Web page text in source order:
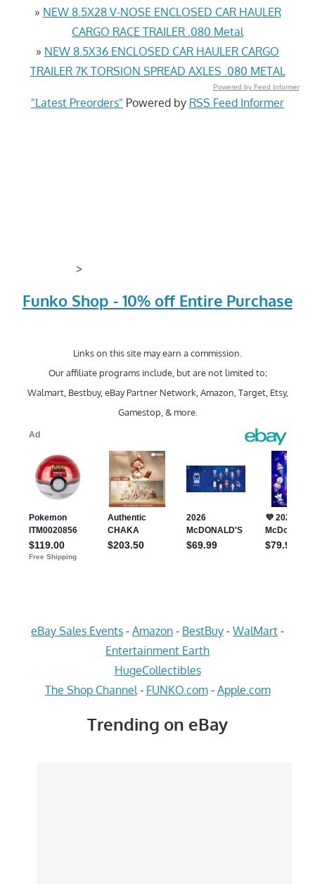
» NEW 8.5X28 V-NOSE ENCLOSED CAR HAULER
CARGO RACE TRAILER .080 Metal
» NEW 8.5X36 ENCLOSED CAR HAULER CARGO
TRAILER 7K TORSION SPREAD AXLES .080 METAL
Powered by Feed Informer
"Latest Preorders" Powered by RSS Feed Informer
>
Funko Shop - 10% off Entire Purchase
Links on this site may earn a commission.
Our affiliate programs include, but are not limited to;
Walmart, Bestbuy, eBay Partner Network, Amazon, Target, Etsy,
Gamestop, & more.
eBay Sales Events - Amazon - BestBuy - WalMart -
Entertainment Earth
HugeCollectibles
The Shop Channel - FUNKO.com- Apple.com
Trending on eBay